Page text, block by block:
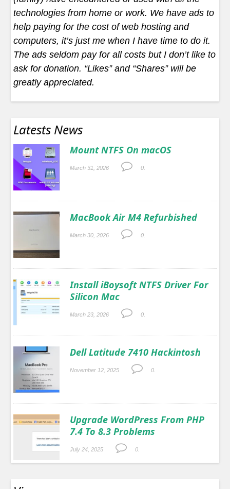
technologies from home or work. We have ads to
help paying for the cost of web hosting and
computers, it’s just me when I have time to do it.
The ads seldom pay for all costs but I don’t like to
ask for donation. “Likes” and “Shares” will be
greatly appreciated.
Latests News
Mount NTFS On macOS
March 31, 2026 0.
MacBook Air M4 Refurbished
March 30, 2026 0.
Install iBoysoft NTFS Driver For
Silicon Mac
March 23, 2026 0.
Dell Latitude 7410 Hackintosh
November 12, 2025 0.
Upgrade WordPress From PHP
7.4 To 8.3 Problems
July 24, 2025 0.